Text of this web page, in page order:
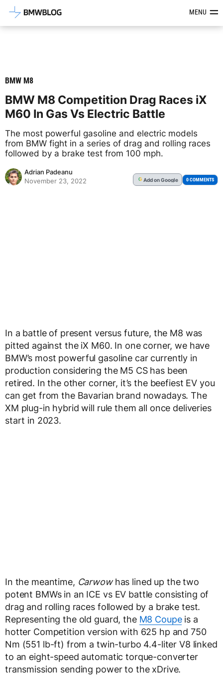
Latest BMW News, Reviews &MENU
BMW M8
BMW M8 Competition Drag Races iX
M60 In Gas Vs Electric Battle
The most powerful gasoline and electric models
from BMW fight in a series of drag and rolling races
followed by a brake test from 100 mph.
Adrian Padeanu
November 23, 2022
G Addon Google 0 COMMENTS
In a battle of present versus future, the M8 was
pitted against the iX M60. In one corner, we have
BMW’s most powerful gasoline car currently in
production considering the M5 CS has been
retired. In the other corner, it’s the beefiest EV you
can get from the Bavarian brand nowadays. The
XM plug-in hybrid will rule them all once deliveries
start in 2023.
In the meantime, Carwowhas lined up the two
potent BMWs in an ICE vs EV battle consisting of
drag and rolling races followed by a brake test.
Representing the old guard, the M8 Coupeis a
hotter Competition version with 625 hp and 750
Nm (551 lb-ft) from a twin-turbo 4.4-liter V8 linked
to an eight-speed automatic torque-converter
transmission sending power to the xDrive.